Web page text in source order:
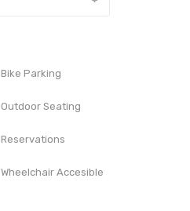
Bike Parking
Outdoor Seating
Reservations
Wheelchair Accesible